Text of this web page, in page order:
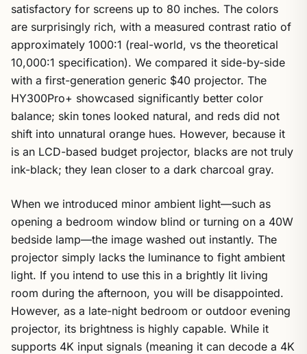
satisfactory for screens up to 80 inches. The colors
are surprisingly rich, with a measured contrast ratio of
approximately 1000:1 (real-world, vs the theoretical
10,000:1 specification). We compared it side-by-side
with a first-generation generic $40 projector. The
HY300Pro+ showcased significantly better color
balance; skin tones looked natural, and reds did not
shift into unnatural orange hues. However, because it
is an LCD-based budget projector, blacks are not truly
ink-black; they lean closer to a dark charcoal gray.
When we introduced minor ambient light—such as
opening a bedroom window blind or turning on a 40W
bedside lamp—the image washed out instantly. The
projector simply lacks the luminance to fight ambient
light. If you intend to use this in a brightly lit living
room during the afternoon, you will be disappointed.
However, as a late-night bedroom or outdoor evening
projector, its brightness is highly capable. While it
supports 4K input signals (meaning it can decode a 4K